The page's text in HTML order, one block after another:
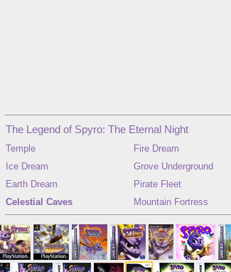
The Legend of Spyro: The Eternal Night
Temple Fire Dream
Ice Dream
Grove Underground
Earth Dream
Pirate Fleet
Celestial Caves
Mountain Fortress